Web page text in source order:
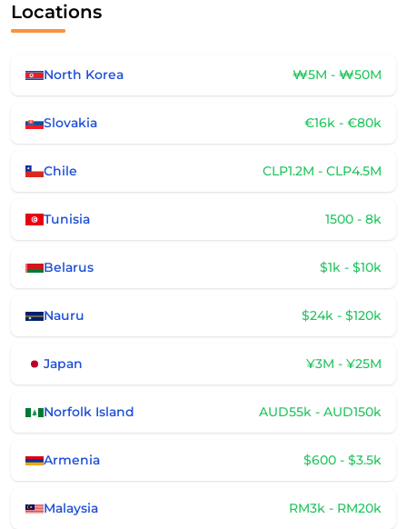
Locations
North Korea ₩5M - ₩50M
Slovakia €16k - €80k
Chile CLP1.2M - CLP4.5M
Tunisia 1500 - 8k
Belarus $1k - $10k
Nauru $24k - $120k
Japan ¥3M - ¥25M
Norfolk Island AUD55k - AUD150k
Armenia $600 - $3.5k
Malaysia RM3k - RM20k